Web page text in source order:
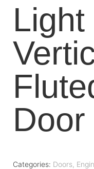
Door
Categories: Doors,